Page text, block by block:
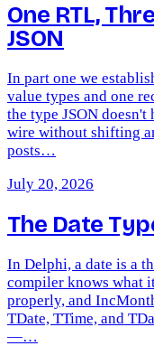
One RTL,
JSON
In part one we
value types and one
the type JSON doesn't
wire without shifting
posts…
July 20, 2026
The Date
In Delphi, a date is a
compiler knows what
properly, and
TDate, TTime, and
—…